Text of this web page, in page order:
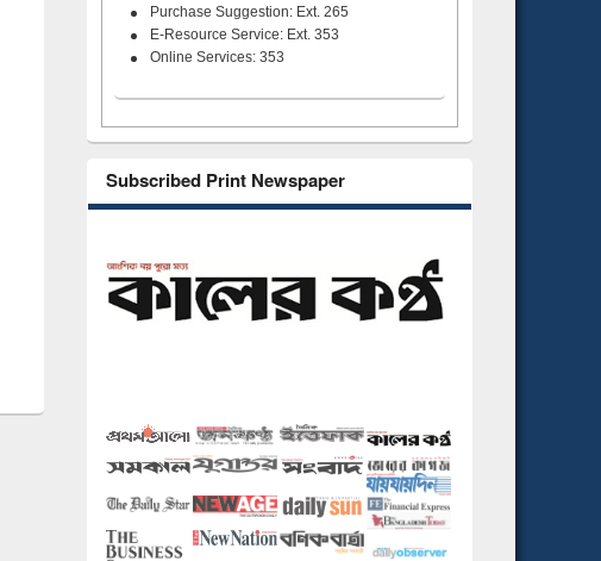
Purchase Suggestion: Ext. 265
E-Resource Service: Ext. 353
Online Services: 353
Subscribed Print Newspaper